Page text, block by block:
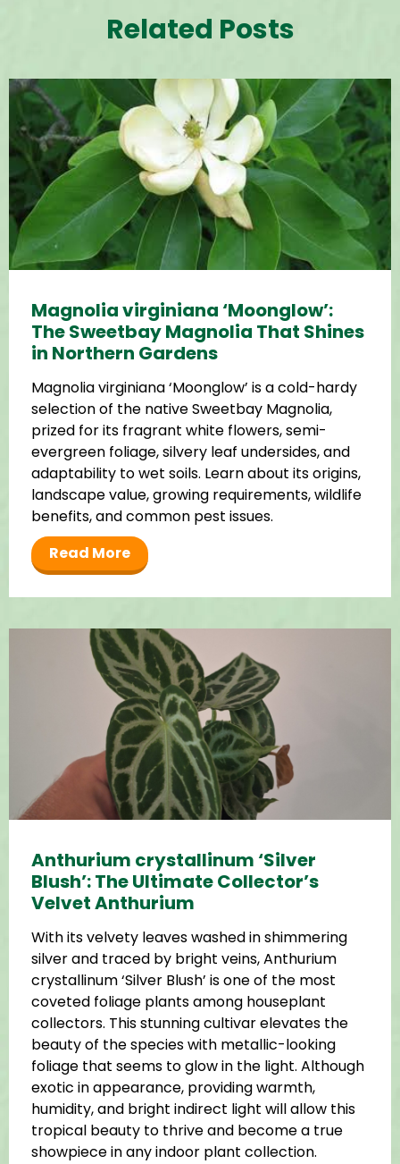
Related Posts
Magnolia virginiana ‘Moonglow’:
The Sweetbay Magnolia That Shines
in Northern Gardens
Magnolia virginiana ‘Moonglow’ is a cold-hardy
selection of the native Sweetbay Magnolia,
prized for its fragrant white flowers, semi-
evergreen foliage, silvery leaf undersides, and
adaptability to wet soils. Learn about its origins,
landscape value, growing requirements, wildlife
benefits, and common pest issues.
Read More
Anthurium crystallinum ‘Silver
Blush’: The Ultimate Collector’s
Velvet Anthurium
With its velvety leaves washed in shimmering
silver and traced by bright veins, Anthurium
crystallinum ‘Silver Blush’ is one of the most
coveted foliage plants among houseplant
collectors. This stunning cultivar elevates the
beauty of the species with metallic-looking
foliage that seems to glow in the light. Although
exotic in appearance, providing warmth,
humidity, and bright indirect light will allow this
tropical beauty to thrive and become a true
showpiece in any indoor plant collection.